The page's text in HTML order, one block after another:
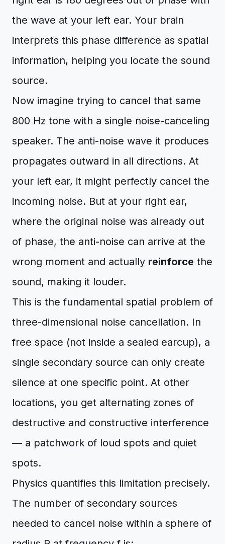
the wave at your left ear. Your brain
interprets this phase difference as spatial
information, helping you locate the sound
source.
Now imagine trying to cancel that same
800 Hz tone with a single noise-canceling
speaker. The anti-noise wave it produces
propagates outward in all directions. At
your left ear, it might perfectly cancel the
incoming noise. But at your right ear,
where the original noise was already out
of phase, the anti-noise can arrive at the
wrong moment and actually reinforce the
sound, making it louder.
This is the fundamental spatial problem of
three-dimensional noise cancellation. In
free space (not inside a sealed earcup), a
single secondary source can only create
silence at one specific point. At other
locations, you get alternating zones of
destructive and constructive interference
— a patchwork of loud spots and quiet
spots.
Physics quantifies this limitation precisely.
The number of secondary sources
needed to cancel noise within a sphere of